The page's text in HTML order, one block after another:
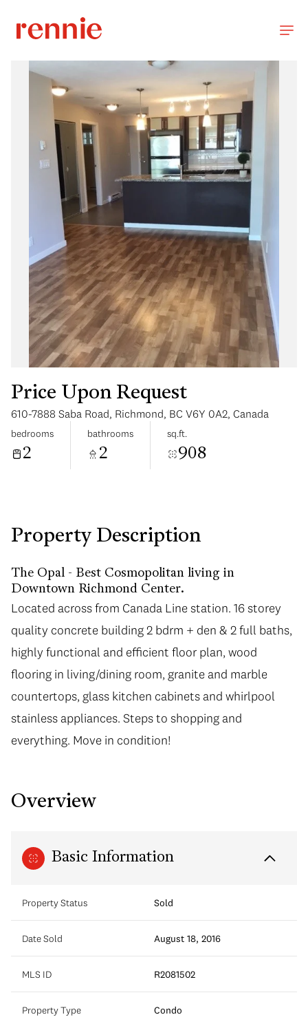
Price Upon Request
610-7888 Saba Road, Richmond, BC V6Y 0A2, Canada
bedrooms
2
bathrooms
2
sq.ft.
908
Property Description
The Opal - Best Cosmopolitan living in
Downtown Richmond Center.
Located across from Canada Line station. 16 storey
quality concrete building 2 bdrm + den & 2 full baths,
highly functional and efficient floor plan, wood
flooring in living/dining room, granite and marble
countertops, glass kitchen cabinets and whirlpool
stainless appliances. Steps to shopping and
everything. Move in condition!
Overview
Basic Information
Property Status Sold
Date Sold August 18, 2016
MLS ID R2081502
Property Type Condo
Sunday Monday